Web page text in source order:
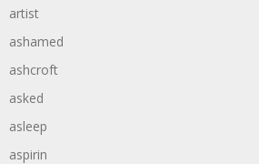
artist
ashamed
ashcroft
asked
asleep
aspirin